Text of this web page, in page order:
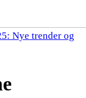
Nye trender og